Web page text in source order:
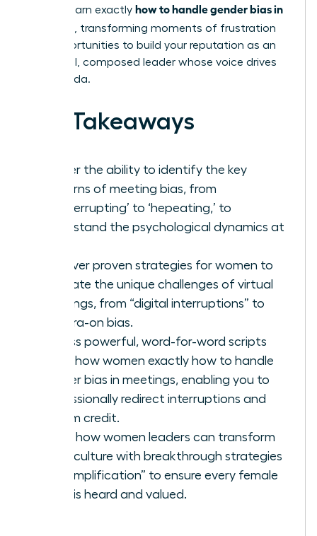
You will learn exactly how to handle gender bias in
, transforming moments of frustration
into opportunities to build your reputation as an
influential, composed leader whose voice drives
the agenda.
Key Takeaways
Master the ability to identify the key
patterns of meeting bias, from
‘manterrupting’ to ‘hepeating,’ to
understand the psychological dynamics at
Discover proven strategies for women to
navigate the unique challenges of virtual
meetings, from “digital interruptions” to
camera-on bias.
Access powerful, word-for-word scripts
that show women exactly how to handle
gender bias in meetings, enabling you to
professionally redirect interruptions and
reclaim credit.
Learn how women leaders can transform
team culture with breakthrough strategies
like “Amplification” to ensure every female
voice is heard and valued.